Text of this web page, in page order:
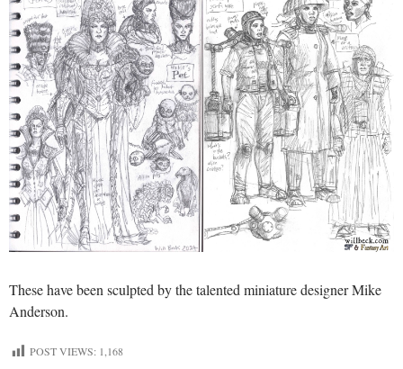
These have been sculpted by the talented miniature designer Mike
Anderson.
POST VIEWS: 1,168